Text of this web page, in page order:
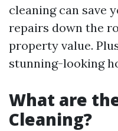
cleaning can save
repairs down the
property value.
stunning-looking
What are
Cleaning?